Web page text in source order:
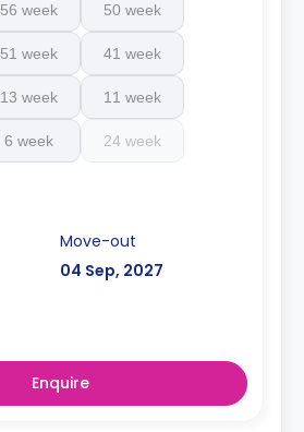
56 week 50 week
51 week 41 week
13 week 11 week
6 week 24 week
Move-out
04 Sep, 2027
Enquire